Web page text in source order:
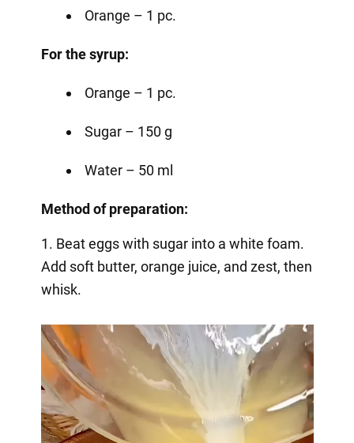
Orange – 1 pc.
For the syrup:
Orange – 1 pc.
Sugar – 150 g
Water – 50 ml
Method of preparation:
1. Beat eggs with sugar into a white foam.
Add soft butter, orange juice, and zest, then
whisk.